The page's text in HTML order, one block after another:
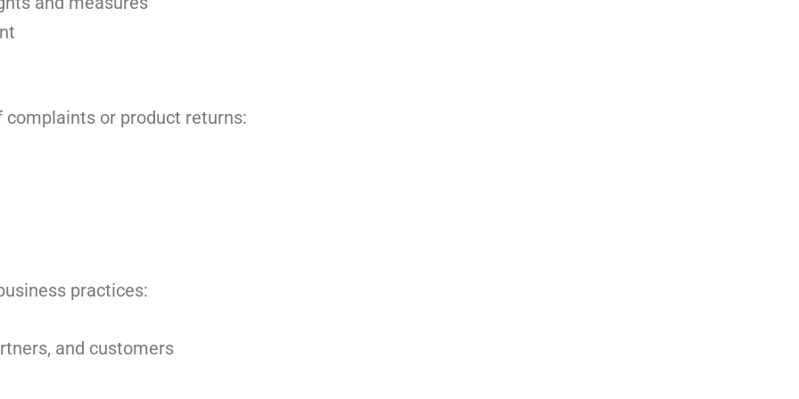
complaints or product returns:
practices:
and customers